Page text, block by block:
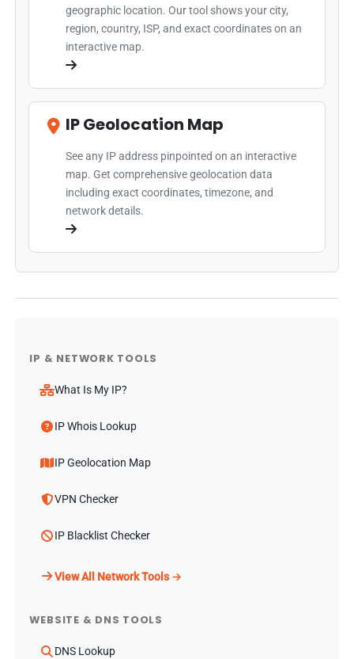
geographic location. Our tool shows your city,
region, country, ISP, and exact coordinates on an
interactive map.
IP Geolocation Map
See any IP address pinpointed on an interactive
map. Get comprehensive geolocation data
including exact coordinates, timezone, and
network details.
IP & NETWORK TOOLS
What Is My IP?
IP Whois Lookup
IP Geolocation Map
VPN Checker
IP Blacklist Checker
View All Network Tools →
WEBSITE & DNS TOOLS
DNS Lookup